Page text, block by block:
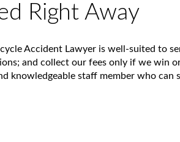
Right Away
Accident Lawyer is well-suited to
and collect our fees only if we win
knowledgeable staff member who